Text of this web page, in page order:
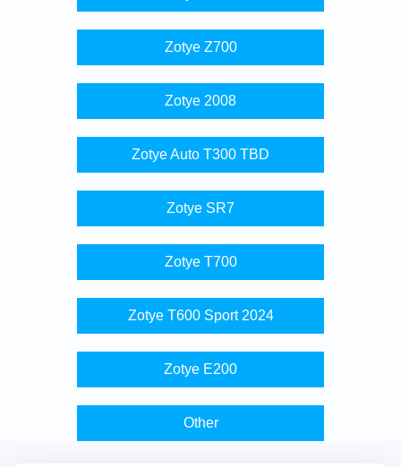
Zotye Z700
Zotye 2008
Zotye Auto T300 TBD
Zotye SR7
Zotye T700
Zotye T600 Sport 2024
Zotye E200
Other